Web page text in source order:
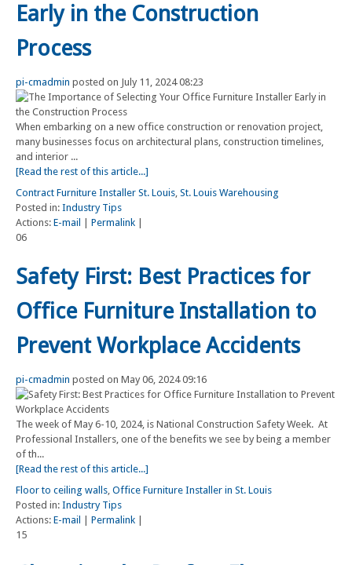
Early in the Construction
Process
pi-cmadmin posted on July 11, 2024 08:23
When embarking on a new office construction or renovation project,
many businesses focus on architectural plans, construction timelines,
and interior ...
[Read the rest of this article...]
Contract Furniture Installer St. Louis, St. Louis Warehousing
Posted in: Industry Tips
Actions: E-mail Permalink
06
Safety First: Best Practices for
Office Furniture Installation to
Prevent Workplace Accidents
pi-cmadmin posted on May 06, 2024 09:16
The week of May 6-10, 2024, is National Construction Safety Week. At
Professional Installers, one of the benefits we see by being a member
of th...
[Read the rest of this article...]
Floor to ceiling walls, Office Furniture Installer in St. Louis
Posted in: Industry Tips
Actions: E-mail Permalink
15